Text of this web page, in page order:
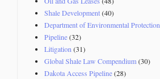
Shale Development(40)
Department of Environmental Protection
Pipeline(32)
Litigation (31)
Global Shale Law Compendium(30)
Dakota Access Pipeline(28)